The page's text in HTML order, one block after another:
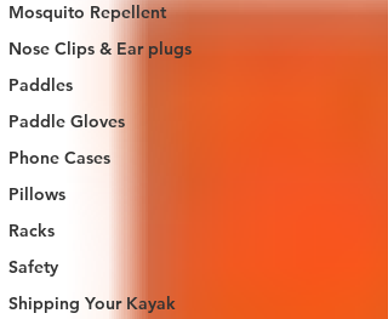
Mosquito Repellent
Nose Clips & Ear plugs
Paddles
Paddle Gloves
Phone Cases
Pillows
Racks
Safety
Shipping Your Kayak